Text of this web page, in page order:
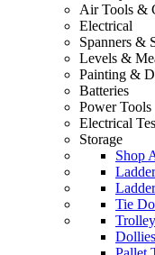
Air Tools &
Electrical
Spanners &
Levels &
Painting &
Batteries
Power Tools
Electrical
Storage
Shop
Tie
Dollies